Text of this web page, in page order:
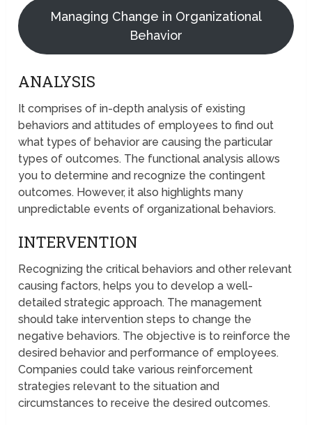
Managing Change in Organizational
Behavior
ANALYSIS
It comprises of in-depth analysis of existing
behaviors and attitudes of employees to find out
what types of behavior are causing the particular
types of outcomes. The functional analysis allows
you to determine and recognize the contingent
outcomes. However, it also highlights many
unpredictable events of organizational behaviors.
INTERVENTION
Recognizing the critical behaviors and other relevant
causing factors, helps you to develop a well-
detailed strategic approach. The management
should take intervention steps to change the
negative behaviors. The objective is to reinforce the
desired behavior and performance of employees.
Companies could take various reinforcement
strategies relevant to the situation and
circumstances to receive the desired outcomes.